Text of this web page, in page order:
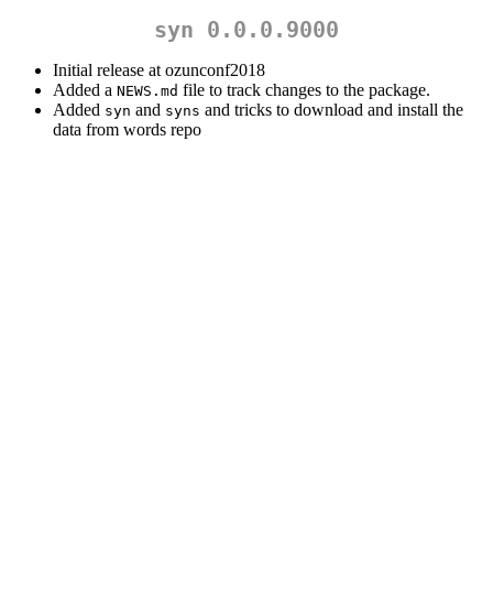
syn 0.0.0.9000
Initial release at ozunconf2018
Added a NEWS.md file to track changes to the package.
Added syn and syns and tricks to download and install the
data from words repo